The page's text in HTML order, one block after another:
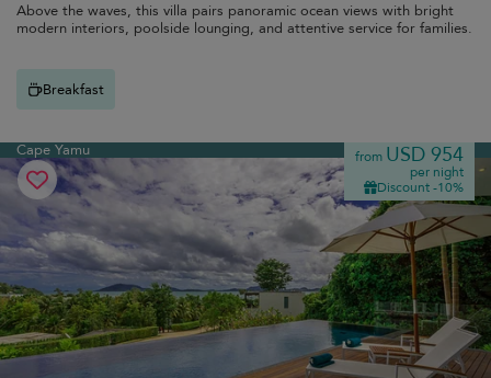
Above the waves, this villa pairs panoramic ocean views with bright
modern interiors, poolside lounging, and attentive service for families.
Breakfast
Cape Yamu from USD 954
per night
Discount -10%